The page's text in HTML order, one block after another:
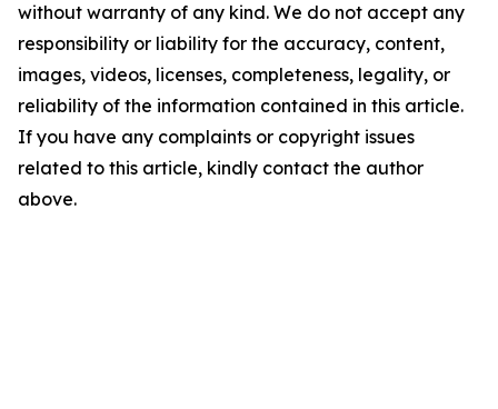
without warranty of any kind. We do not accept any
responsibility or liability for the accuracy, content,
images, videos, licenses, completeness, legality, or
reliability of the information contained in this article.
If you have any complaints or copyright issues
related to this article, kindly contact the author
above.